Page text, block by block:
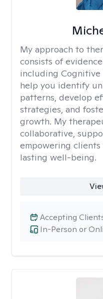
My approach to
consists of
including Cognitive
help you identify
patterns, develop
strategies, and
growth. My
collaborative,
empowering clients
lasting well-being.
In-Person or
Accepting